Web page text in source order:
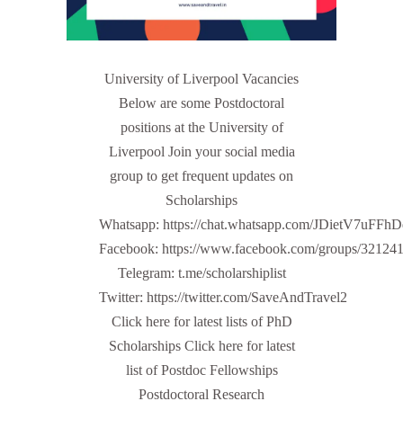
University of Liverpool Vacancies
Below are some Postdoctoral
positions at the University of
Liverpool Join your social media
group to get frequent updates on
Scholarships
Whatsapp: https://chat.whatsapp.com/
Facebook: https://www.facebook.com/groups/
Telegram: t.me/scholarshiplist
Twitter: https://twitter.com/SaveAndTravel2
Click here for latest lists of PhD
Scholarships Click here for latest
list of Postdoc Fellowships
Postdoctoral Research